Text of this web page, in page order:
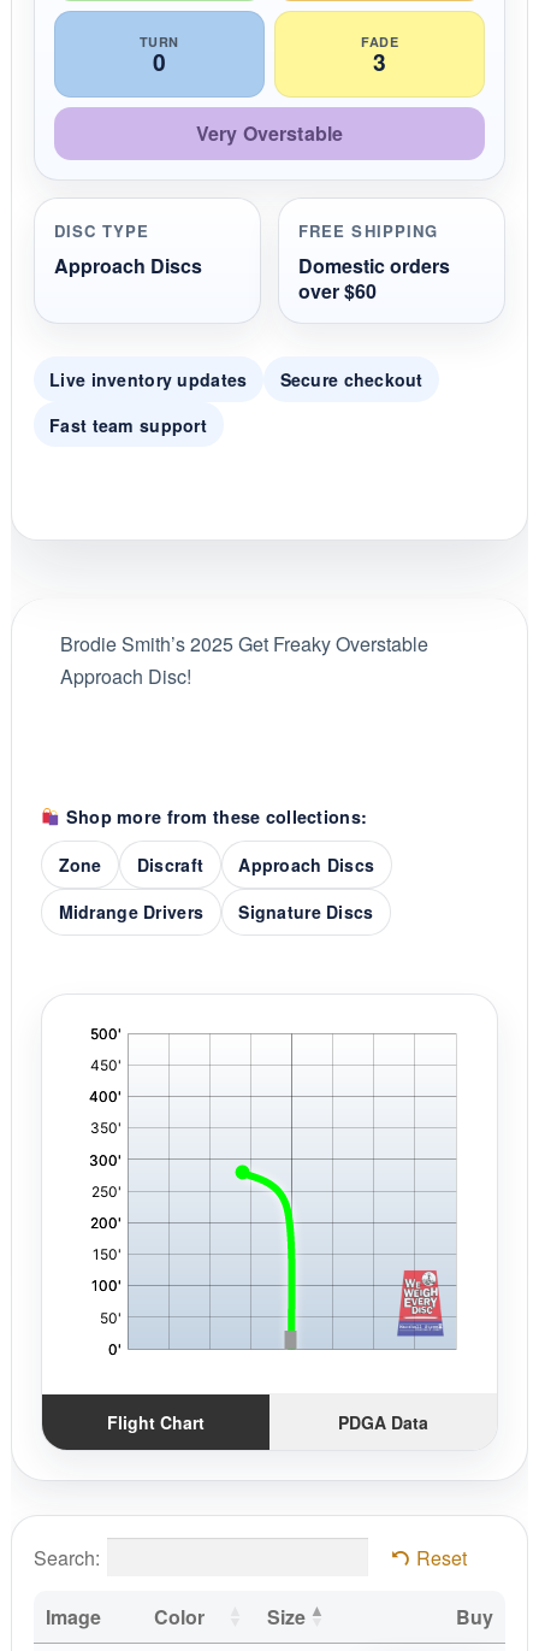
TURN
0
FADE
3
Very Overstable
DISC TYPE
Approach Discs
FREE SHIPPING
Domestic orders
over $60
Live inventory updates
Secure checkout
Fast team support
Brodie Smith’s 2025 Get Freaky Overstable
Approach Disc!
Shop more from these collections:
Zone
Discraft
Approach Discs
Midrange Drivers
Signature Discs
Flight Chart PDGA Data
Search: Reset
Image Color Size
Buy